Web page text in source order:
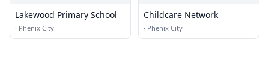
Lakewood Primary School
· Phenix City
Childcare Network
· Phenix City